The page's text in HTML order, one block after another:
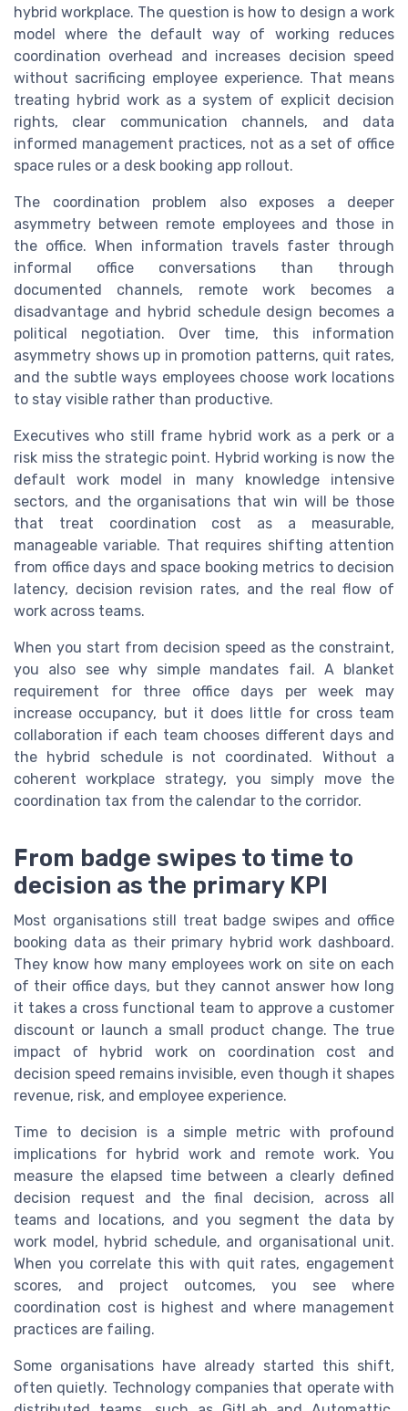
hybrid workplace. The question is how to design a work
model where the default way of working reduces
coordination overhead and increases decision speed
without sacrificing employee experience. That means
treating hybrid work as a system of explicit decision
rights, clear communication channels, and data
informed management practices, not as a set of office
space rules or a desk booking app rollout.
The coordination problem also exposes a deeper
asymmetry between remote employees and those in
the office. When information travels faster through
informal office conversations than through
documented channels, remote work becomes a
disadvantage and hybrid schedule design becomes a
political negotiation. Over time, this information
asymmetry shows up in promotion patterns, quit rates,
and the subtle ways employees choose work locations
to stay visible rather than productive.
Executives who still frame hybrid work as a perk or a
risk miss the strategic point. Hybrid working is now the
default work model in many knowledge intensive
sectors, and the organisations that win will be those
that treat coordination cost as a measurable,
manageable variable. That requires shifting attention
from office days and space booking metrics to decision
latency, decision revision rates, and the real flow of
work across teams.
When you start from decision speed as the constraint,
you also see why simple mandates fail. A blanket
requirement for three office days per week may
increase occupancy, but it does little for cross team
collaboration if each team chooses different days and
the hybrid schedule is not coordinated. Without a
coherent workplace strategy, you simply move the
coordination tax from the calendar to the corridor.
From badge swipes to time to
decision as the primary KPI
Most organisations still treat badge swipes and office
booking data as their primary hybrid work dashboard.
They know how many employees work on site on each
of their office days, but they cannot answer how long
it takes a cross functional team to approve a customer
discount or launch a small product change. The true
impact of hybrid work on coordination cost and
decision speed remains invisible, even though it shapes
revenue, risk, and employee experience.
Time to decision is a simple metric with profound
implications for hybrid work and remote work. You
measure the elapsed time between a clearly defined
decision request and the final decision, across all
teams and locations, and you segment the data by
work model, hybrid schedule, and organisational unit.
When you correlate this with quit rates, engagement
scores, and project outcomes, you see where
coordination cost is highest and where management
practices are failing.
Some organisations have already started this shift,
often quietly. Technology companies that operate with